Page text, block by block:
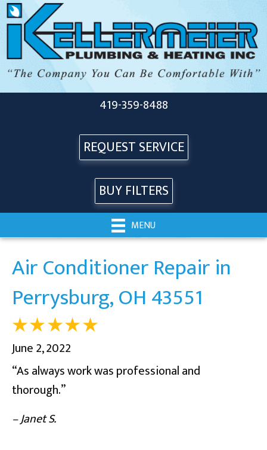
419-359-8488
REQUEST SERVICE
BUY FILTERS
MENU
Air Conditioner Repair in
Perrysburg, OH 43551
June 2, 2022
“As always work was professional and
thorough.”
– Janet S.